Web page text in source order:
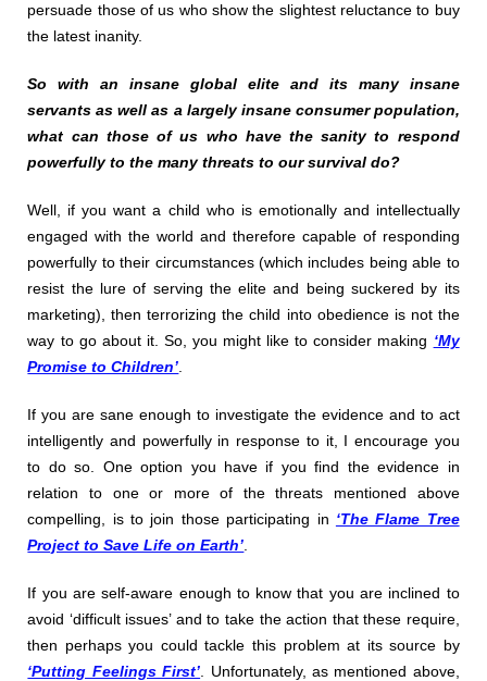
persuade those of us who show the slightest reluctance to buy
the latest inanity.
So with an insane global elite and its many insane
servants as well as a largely insane consumer population,
what can those of us who have the sanity to respond
powerfully to the many threats to our survival do?
Well, if you want a child who is emotionally and intellectually
engaged with the world and therefore capable of responding
powerfully to their circumstances (which includes being able to
resist the lure of serving the elite and being suckered by its
marketing), then terrorizing the child into obedience is not the
way to go about it. So, you might like to consider making ‘My
Promise to Children’.
If you are sane enough to investigate the evidence and to act
intelligently and powerfully in response to it, I encourage you
to do so. One option you have if you find the evidence in
relation to one or more of the threats mentioned above
compelling, is to join those participating in ‘The Flame Tree
Project to Save Life on Earth’.
If you are self-aware enough to know that you are inclined to
avoid ‘difficult issues’ and to take the action that these require,
then perhaps you could tackle this problem at its source by
‘Putting Feelings First’. Unfortunately, as mentioned above,